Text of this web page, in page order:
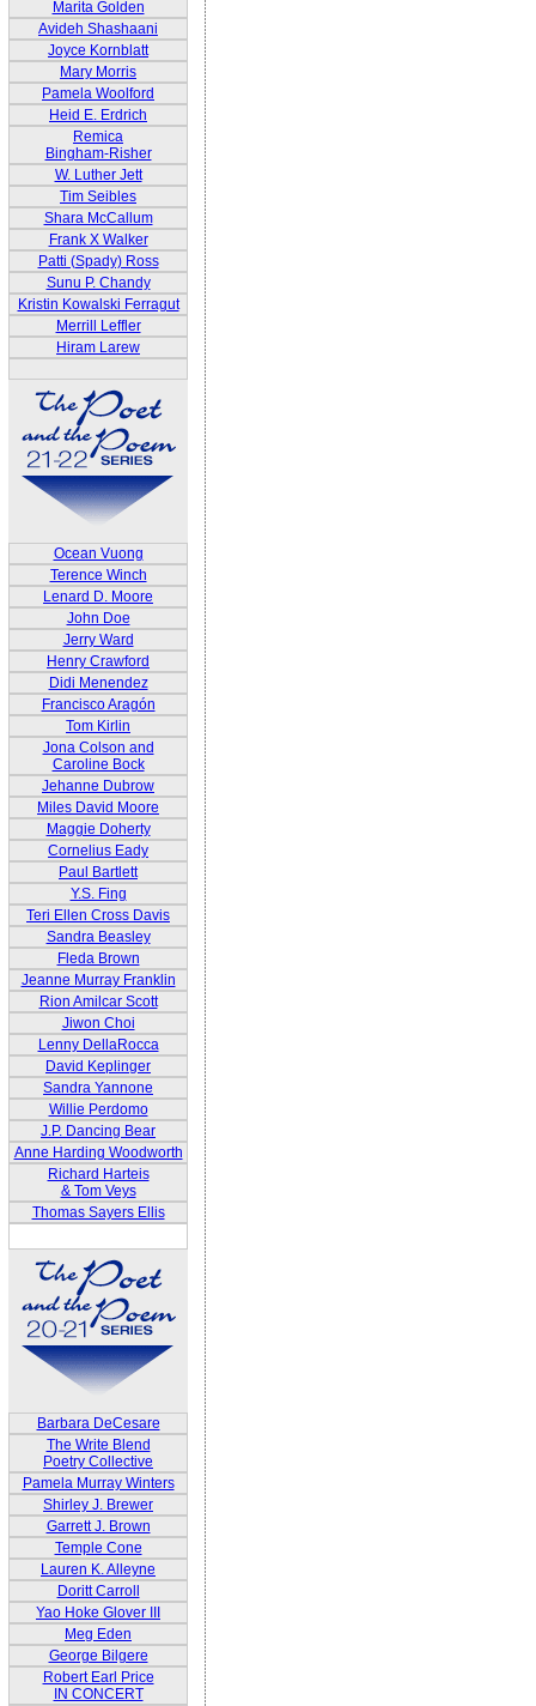
Marita Golden
Avideh Shashaani
Joyce Kornblatt
Mary Morris
Pamela Woolford
Heid E. Erdrich
Remica
Bingham-Risher
W. Luther Jett
Tim Seibles
Shara McCallum
Frank X Walker
Patti (Spady) Ross
Sunu P. Chandy
Kristin Kowalski Ferragut
Merrill Leffler
Hiram Larew
Ocean Vuong
Terence Winch
Lenard D. Moore
John Doe
Jerry Ward
Henry Crawford
Didi Menendez
Francisco Aragón
Tom Kirlin
Jona Colson and
Caroline Bock
Jehanne Dubrow
Miles David Moore
Maggie Doherty
Cornelius Eady
Paul Bartlett
Y.S. Fing
Teri Ellen Cross Davis
Sandra Beasley
Fleda Brown
Jeanne Murray Franklin
Rion Amilcar Scott
Jiwon Choi
Lenny DellaRocca
David Keplinger
Sandra Yannone
Willie Perdomo
J.P. Dancing Bear
Anne Harding Woodworth
Richard Harteis
& Tom Veys
Thomas Sayers Ellis
Barbara DeCesare
The Write Blend
Poetry Collective
Pamela Murray Winters
Shirley J. Brewer
Garrett J. Brown
Temple Cone
Lauren K. Alleyne
Doritt Carroll
Yao Hoke Glover III
Meg Eden
George Bilgere
Robert Earl Price
IN CONCERT